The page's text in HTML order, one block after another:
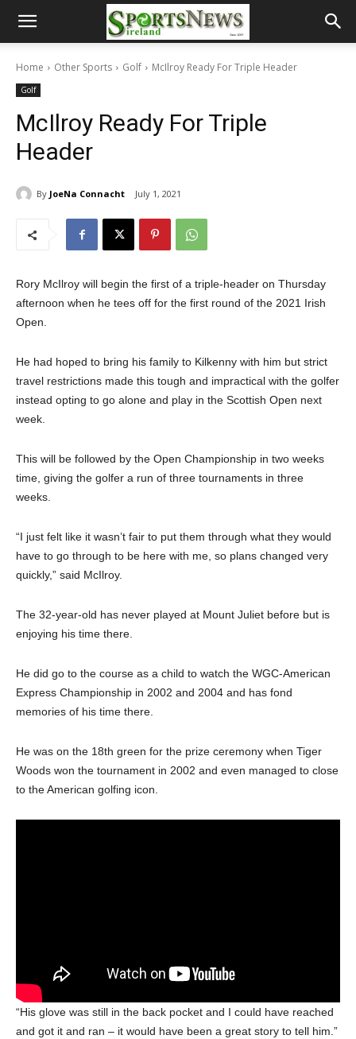
Home Other Sports Golf McIlroy Ready For Triple Header
Golf
McIlroy Ready For Triple
Header
By JoeNa Connacht July 1, 2021
Rory McIlroy will begin the first of a triple-header on Thursday
afternoon when he tees off for the first round of the 2021 Irish
Open.
He had hoped to bring his family to Kilkenny with him but strict
travel restrictions made this tough and impractical with the golfer
instead opting to go alone and play in the Scottish Open next
week.
This will be followed by the Open Championship in two weeks
time, giving the golfer a run of three tournaments in three
weeks.
“I just felt like it wasn’t fair to put them through what they would
have to go through to be here with me, so plans changed very
quickly,” said McIlroy.
The 32-year-old has never played at Mount Juliet before but is
enjoying his time there.
He did go to the course as a child to watch the WGC-American
Express Championship in 2002 and 2004 and has fond
memories of his time there.
He was on the 18th green for the prize ceremony when Tiger
Woods won the tournament in 2002 and even managed to close
to the American golfing icon.
“His glove was still in the back pocket and I could have reached
and got it and ran – it would have been a great story to tell him.”